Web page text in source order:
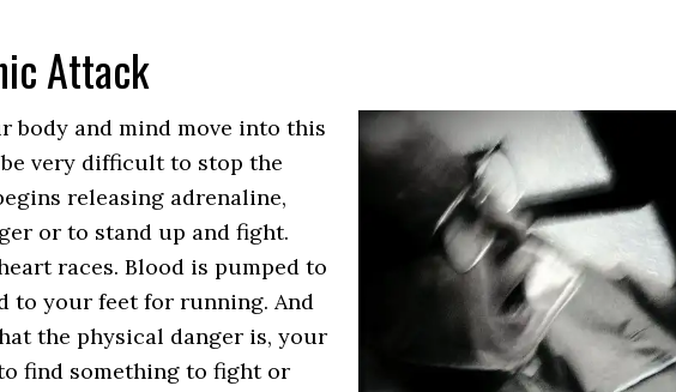
Attack
body and mind move into this
very difficult to stop the
releasing adrenaline,
or to stand up and fight.
races. Blood is pumped to
to your feet for running. And
the physical danger is, your
find something to fight or